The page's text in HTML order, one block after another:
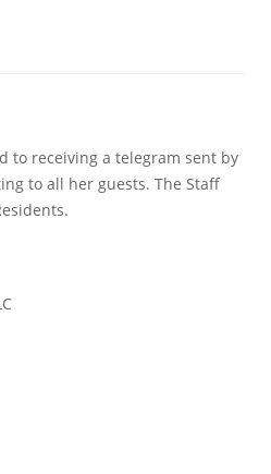
to receiving a telegram sent by
to all her guests. The Staff
Show Cookie Information